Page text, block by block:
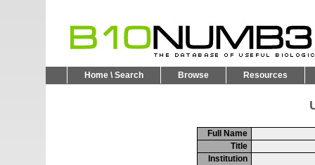
Home \ Search Browse Resources
Full Name
Title
Institution